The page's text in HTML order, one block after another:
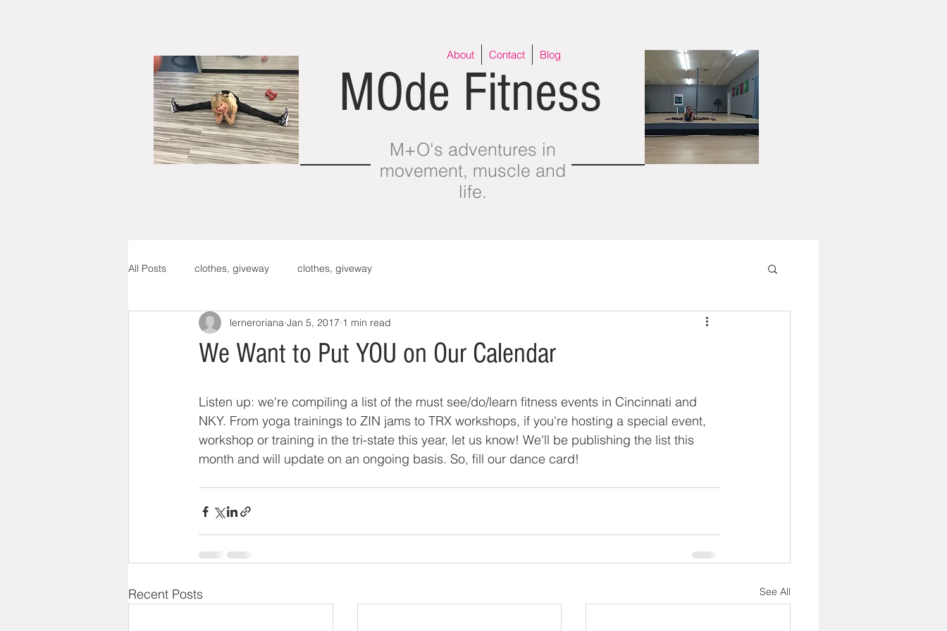
MOde Fitness
M+O's adventures in
movement, muscle and
life.
About Contact Blog
All Posts clothes, giveway clothes, giveway
We Want to Put YOU on Our Calendar
lerneroriana Jan 5, 2017 1 min read
Listen up: we're compiling a list of the must see/do/learn fitness events in Cincinnati and
NKY. From yoga trainings to ZIN jams to TRX workshops, if you're hosting a special event,
workshop or training in the tri-state this year, let us know! We'll be publishing the list this
month and will update on an ongoing basis. So, fill our dance card!
Recent Posts See All